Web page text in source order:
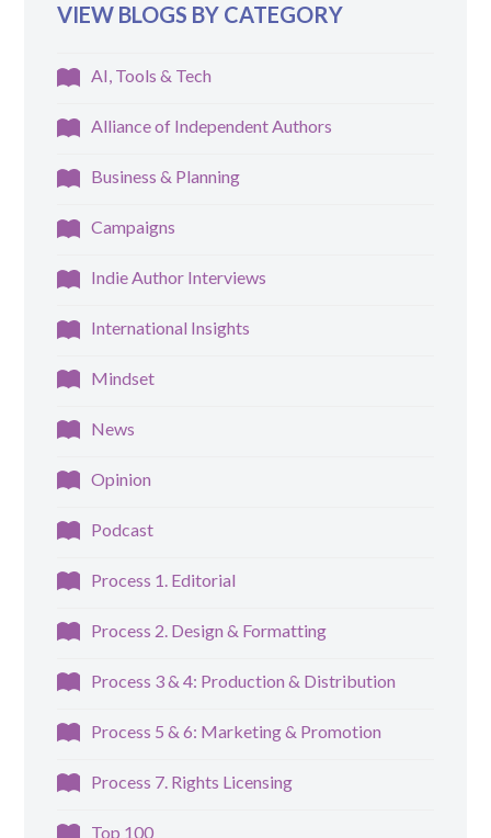
VIEW BLOGS BY CATEGORY
AI, Tools & Tech
Alliance of Independent Authors
Business & Planning
Campaigns
Indie Author Interviews
International Insights
Mindset
News
Opinion
Podcast
Process 1. Editorial
Process 2. Design & Formatting
Process 3 & 4: Production & Distribution
Process 5 & 6: Marketing & Promotion
Process 7. Rights Licensing
Top 100